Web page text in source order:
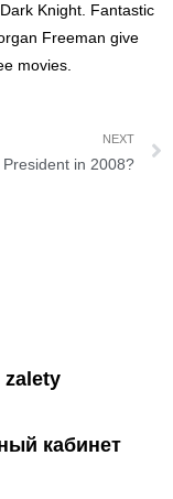
Knight. Fantastic
Freeman give
movies.
NEXT
in 2008?
zalety
кабинет